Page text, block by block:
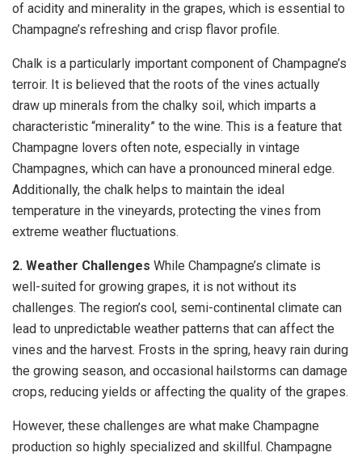
of acidity and minerality in the grapes, which is essential to
Champagne’s refreshing and crisp flavor profile.
Chalk is a particularly important component of Champagne’s
terroir. It is believed that the roots of the vines actually
draw up minerals from the chalky soil, which imparts a
characteristic “minerality” to the wine. This is a feature that
Champagne lovers often note, especially in vintage
Champagnes, which can have a pronounced mineral edge.
Additionally, the chalk helps to maintain the ideal
temperature in the vineyards, protecting the vines from
extreme weather fluctuations.
2. Weather Challenges While Champagne’s climate is
well-suited for growing grapes, it is not without its
challenges. The region’s cool, semi-continental climate can
lead to unpredictable weather patterns that can affect the
vines and the harvest. Frosts in the spring, heavy rain during
the growing season, and occasional hailstorms can damage
crops, reducing yields or affecting the quality of the grapes.
However, these challenges are what make Champagne
production so highly specialized and skillful. Champagne